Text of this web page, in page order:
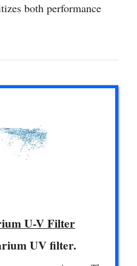
both performance
U-V Filter
UV filter.